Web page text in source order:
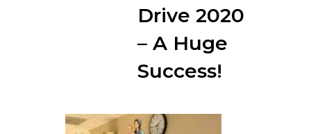
Drive 2020
– A Huge
Success!